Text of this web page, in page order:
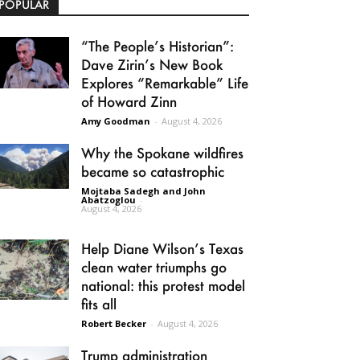
“The People’s Historian”:
Dave Zirin’s New Book
Explores “Remarkable” Life
of Howard Zinn
Amy Goodman - August 4, 2026
Why the Spokane wildfires
became so catastrophic
Mojtaba Sadegh and John
Abatzoglou -
August 4, 2026
Help Diane Wilson’s Texas
clean water triumphs go
national: this protest model
fits all
Robert Becker - August 4, 2026
Trump administration